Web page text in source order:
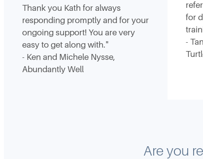
Thank you Kath for always
responding promptly and for your
ongoing support! You are very
easy to get along with."
- Ken and Michele Nysse,
Abundantly Well
for
-
Are you